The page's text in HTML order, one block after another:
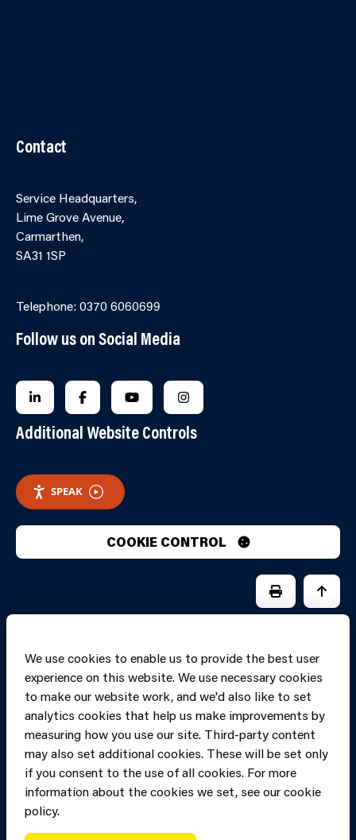
Contact
Service Headquarters,
Lime Grove Avenue,
Carmarthen,
SA31 1SP
Telephone: 0370 6060699
Follow us on Social Media
FOLLOW US ON LINKEDIN
FOLLOW US ON FACEBOOK
FOLLOW US ON YOUTUBE
FOLLOW US ON
Additional Website Controls
SPEAK
COOKIE CONTROL
We use cookies to enable us to provide the best user
experience on this website. We use necessary cookies
to make our website work, and we'd also like to set
analytics cookies that help us make improvements by
measuring how you use our site. Third-party content
may also set additional cookies. These will be set only
if you consent to the use of all cookies. For more
information about the cookies we set, see our cookie
policy.
PRINT PAGE
JUMP
Copyright of Mid